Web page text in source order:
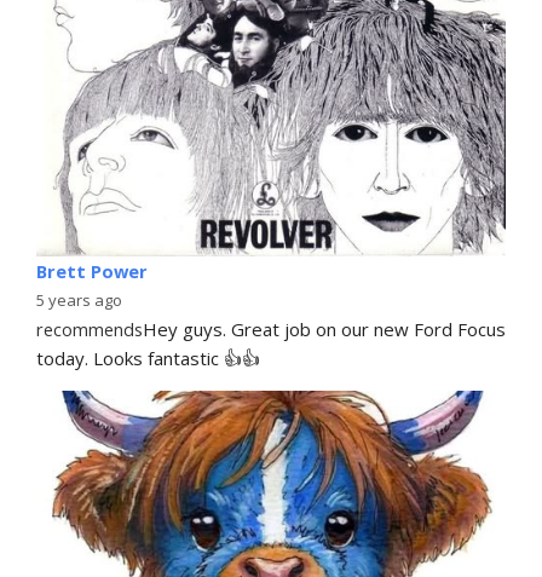
Brett Power
5 years ago
recommendsHey guys. Great job on our new Ford Focus
today. Looks fantastic 👍👍